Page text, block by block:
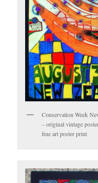
Conservation Week
– original vintage
fine art poster print